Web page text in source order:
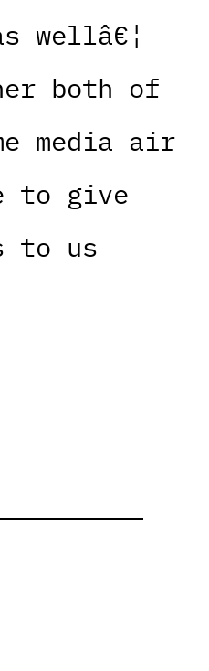
wellâ€¦
both of
media air
to give
to us